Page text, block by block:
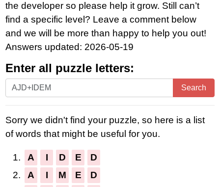
the developer so please help it grow. Still can’t
find a specific level? Leave a comment below
and we will be more than happy to help you out!
Answers updated: 2026-05-19
Enter all puzzle letters:
Enter
all
letters:
Search
Sorry we didn't find your puzzle, so here is a list
of words that might be useful for you.
1. A I D E
D
2.
A I M E
D